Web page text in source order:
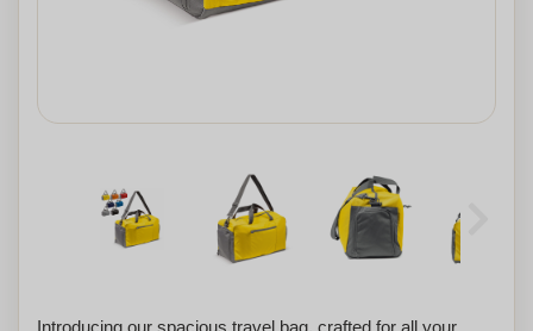
Introducing our spacious travel bag, crafted for all your